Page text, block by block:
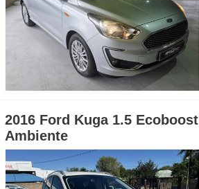
2016 Ford Kuga 1.5 Ecoboost
Ambiente